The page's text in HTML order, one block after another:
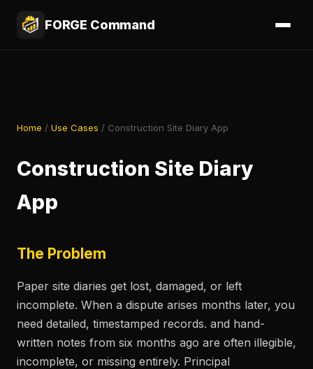
FORGE Command
Home / Use Cases / Construction Site Diary App
Construction Site Diary
App
The Problem
Paper site diaries get lost, damaged, or left
incomplete. When a dispute arises months later, you
need detailed, timestamped records. and hand-
written notes from six months ago are often illegible,
incomplete, or missing entirely. Principal